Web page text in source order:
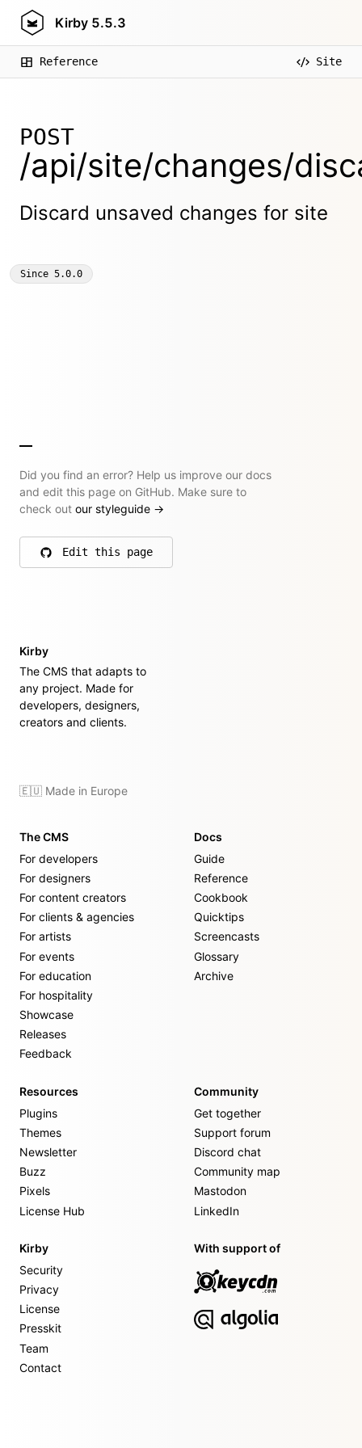
Kirby 5.5.3
Reference Site
POST
/api/site/changes/
Discard unsaved changes for site
Since 5.0.0
Did you find an error? Help us improve our docs
and edit this page on GitHub. Make sure to
check out our styleguide →
Edit this page
on GitHub
Kirby
The CMS that adapts to
any project. Made for
developers, designers,
creators and clients.
🇪🇺 Made in Europe
The CMS
For developers
For designers
For content creators
For clients & agencies
For artists
For events
For education
For hospitality
Showcase
Releases
Feedback
Docs
Guide
Reference
Cookbook
Quicktips
Screencasts
Glossary
Archive
Resources
Plugins
Themes
Newsletter
Buzz
Pixels
License Hub
Community
Get together
Support forum
Discord chat
Community map
Mastodon
LinkedIn
Kirby
Security
Privacy
License
Presskit
Team
Contact
With support of